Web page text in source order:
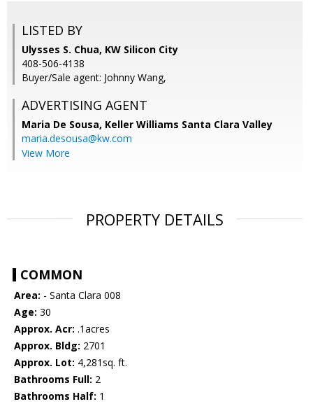
LISTED BY
Ulysses S. Chua, KW Silicon City
408-506-4138
Buyer/Sale agent: Johnny Wang,
ADVERTISING AGENT
Maria De Sousa, Keller Williams Santa Clara Valley
maria.desousa@kw.com
View More
PROPERTY DETAILS
COMMON
Area: - Santa Clara 008
Age: 30
Approx. Acr: .1acres
Approx. Bldg: 2701
Approx. Lot: 4,281sq. ft.
Bathrooms Full: 2
Bathrooms Half: 1